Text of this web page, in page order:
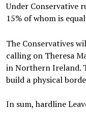
Under Conservative
15% of whom is
The Conservatives
calling on Theresa
in Northern Ireland.
build a physical
In sum, hardline